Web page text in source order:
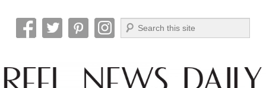
Reel News Daily
Search